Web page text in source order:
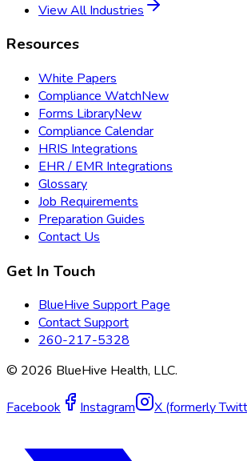
View All Industries
Resources
White Papers
Compliance WatchNew
Forms LibraryNew
Compliance Calendar
HRIS Integrations
EHR / EMR Integrations
Glossary
Job Requirements
Preparation Guides
Contact Us
Get In Touch
BlueHive Support Page
Contact Support
260-217-5328
© 2026 BlueHive Health, LLC.
Facebook Instagram X (formerly